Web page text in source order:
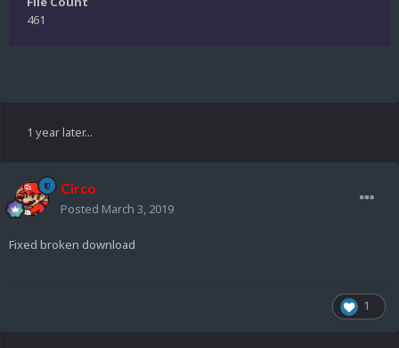
461
1 year later...
Circo
Posted March 3, 2019
Fixed broken download
1